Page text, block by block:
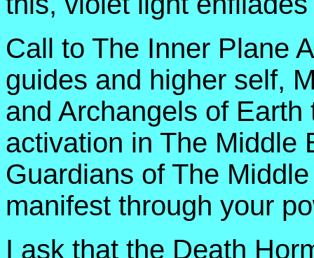
Call to The Inner Plane
guides and higher self,
and Archangels of
activation in The Middle
Guardians of The
manifest through your
I ask that the Death